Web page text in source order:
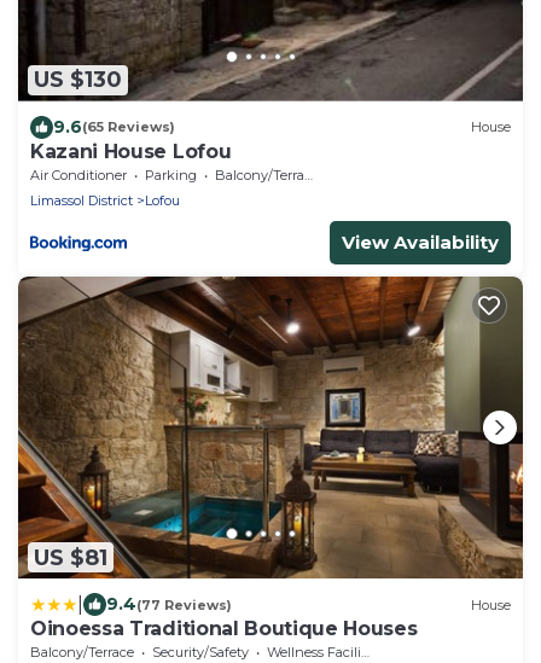
US $130
9.6(65 Reviews) House
Kazani House Lofou
Air Conditioner Parking
Balcony/Terrace
Limassol District
Lofou
View Availability
US $81
9.4(77 Reviews) House
Oinoessa Traditional Boutique Houses
Balcony/Terrace Security/Safety
Wellness Facilities